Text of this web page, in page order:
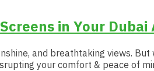
in Your
and breathtaking views.
your comfort & peace of